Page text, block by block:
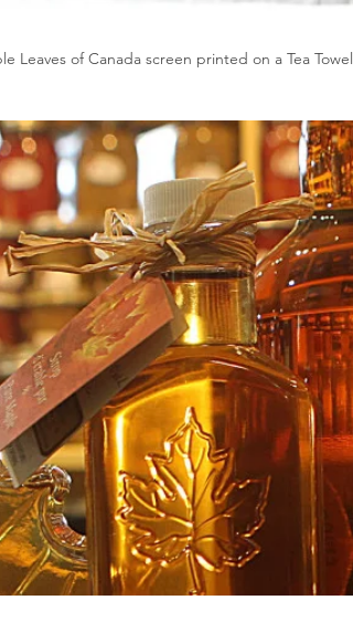
Leaves of Canada screen printed on a Tea Towel